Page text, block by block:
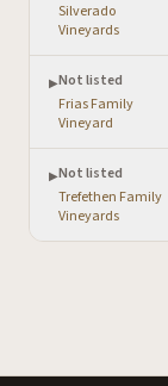
Silverado
Vineyards
▶Not listed
Frias Family
Vineyard
▶Not listed
Trefethen Family
Vineyards